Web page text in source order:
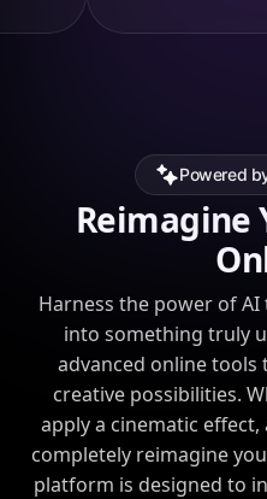
Powered
Reimagine
Harness the power of
into something truly
advanced online tools
creative possibilities.
apply a cinematic
completely reimagine
platform is designed to